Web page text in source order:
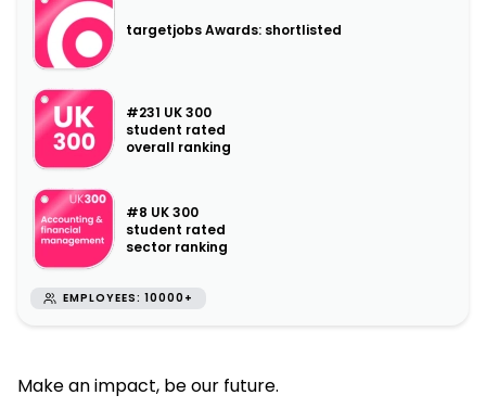
targetjobs Awards: shortlisted
#231 UK 300
student rated
overall ranking
#8 UK 300
student rated
sector ranking
EMPLOYEES: 10000+
Make an impact, be our future.